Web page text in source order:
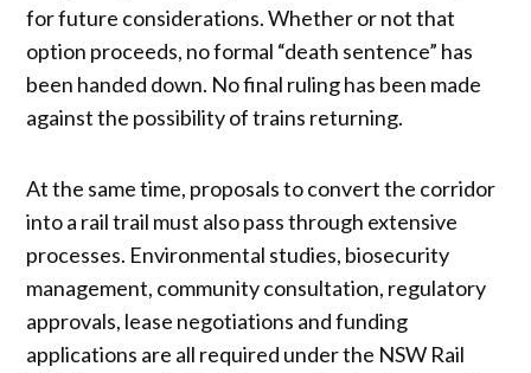
for future considerations. Whether or not that
option proceeds, no formal “death sentence” has
been handed down. No final ruling has been made
against the possibility of trains returning.
At the same time, proposals to convert the corridor
into a rail trail must also pass through extensive
processes. Environmental studies, biosecurity
management, community consultation, regulatory
approvals, lease negotiations and funding
applications are all required under the NSW Rail